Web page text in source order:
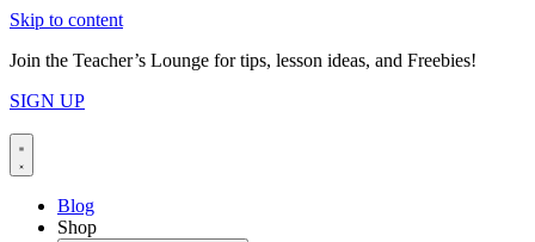
Skip to content
Join the Teacher’s Lounge for tips, lesson ideas, and Freebies!
SIGN UP
Blog
Shop